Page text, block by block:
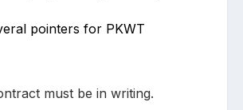
pointers for PKWT
must be in writing.